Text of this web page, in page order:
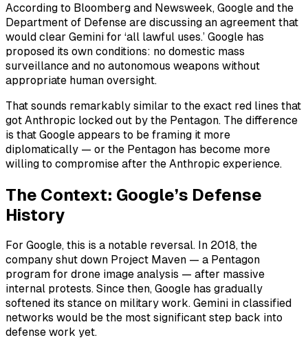
According to Bloomberg and Newsweek, Google and the
Department of Defense are discussing an agreement that
would clear Gemini for ‘all lawful uses.’ Google has
proposed its own conditions: no domestic mass
surveillance and no autonomous weapons without
appropriate human oversight.
That sounds remarkably similar to the exact red lines that
got Anthropic locked out by the Pentagon. The difference
is that Google appears to be framing it more
diplomatically — or the Pentagon has become more
willing to compromise after the Anthropic experience.
The Context: Google’s Defense
History
For Google, this is a notable reversal. In 2018, the
company shut down Project Maven — a Pentagon
program for drone image analysis — after massive
internal protests. Since then, Google has gradually
softened its stance on military work. Gemini in classified
networks would be the most significant step back into
defense work yet.